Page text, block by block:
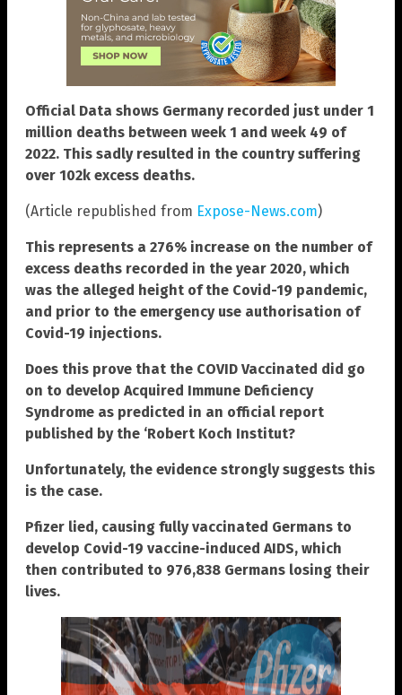
Official Data shows Germany recorded just under 1
million deaths between week 1 and week 49 of
2022. This sadly resulted in the country suffering
over 102k excess deaths.
(Article republished from Expose-News.com)
This represents a 276% increase on the number of
excess deaths recorded in the year 2020, which
was the alleged height of the Covid-19 pandemic,
and prior to the emergency use authorisation of
Covid-19 injections.
Does this prove that the COVID Vaccinated did go
on to develop Acquired Immune Deficiency
Syndrome as predicted in an official report
published by the ‘Robert Koch Institut?
Unfortunately, the evidence strongly suggests this
is the case.
Pfizer lied, causing fully vaccinated Germans to
develop Covid-19 vaccine-induced AIDS, which
then contributed to 976,838 Germans losing their
lives.